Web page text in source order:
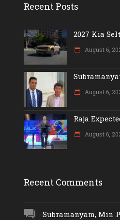
Recent Posts
2027 Kia
August 6,
August 6,
Raja
August 6,
Recent Comments
Subramanyam, Min